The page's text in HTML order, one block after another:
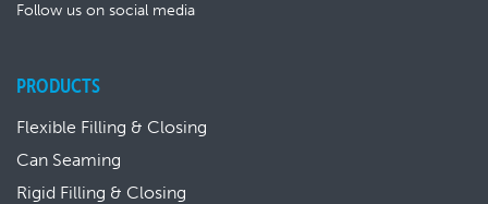
Follow us on social media
PRODUCTS
Flexible Filling & Closing
Can Seaming
Rigid Filling & Closing